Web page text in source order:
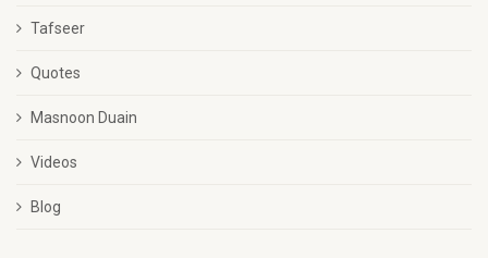
Tafseer
Quotes
Masnoon Duain
Videos
Blog